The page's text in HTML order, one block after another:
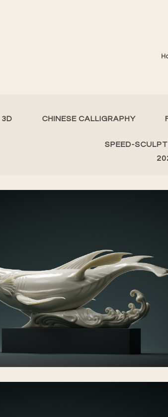
3D CHINESE CALLIGRAPHY
SPEED-